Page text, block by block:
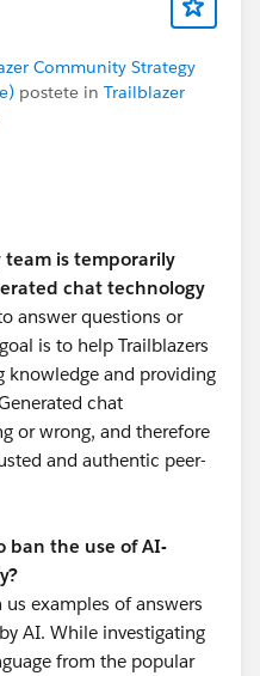
Community Strategy
postete in Trailblazer
team is temporarily
chat technology
answer questions or
is to help Trailblazers
knowledge and providing
chat
or wrong, and therefore
and authentic peer-
ban the use of AI-
examples of answers
AI. While investigating
from the popular